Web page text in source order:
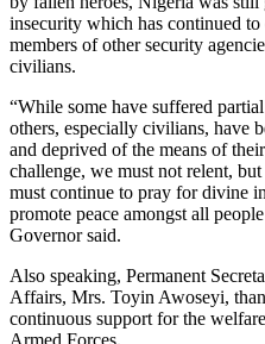
insecurity which has continued
members of other security
civilians.
“While some have suffered
others, especially civilians, have
and deprived of the means of
challenge, we must not relent,
must continue to pray for divine
promote peace amongst all
Governor said.
Also speaking, Permanent
Affairs, Mrs. Toyin Awoseyi,
continuous support for the
Armed Forces.